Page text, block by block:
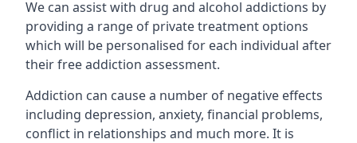
We can assist with drug and alcohol addictions by
providing a range of private treatment options
which will be personalised for each individual after
their free addiction assessment.
Addiction can cause a number of negative effects
including depression, anxiety, financial problems,
conflict in relationships and much more. It is